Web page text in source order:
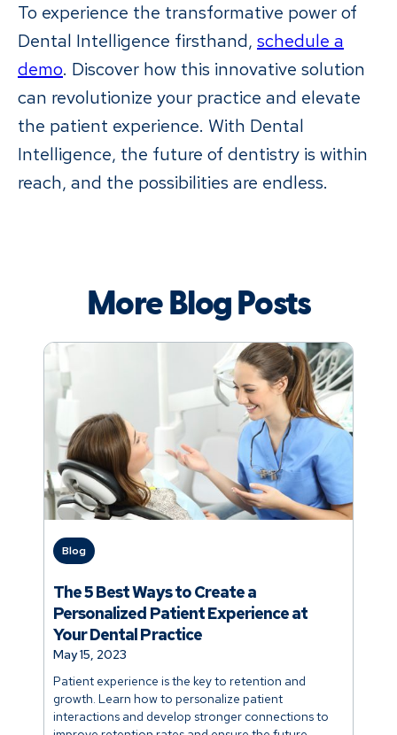
To experience the transformative power of
Dental Intelligence firsthand, schedule a
demo. Discover how this innovative solution
can revolutionize your practice and elevate
the patient experience. With Dental
Intelligence, the future of dentistry is within
reach, and the possibilities are endless.
More Blog Posts
Blog
Patient experience is the key to retention and
growth. Learn how to personalize patient
interactions and develop stronger connections to
May 15, 2023
The 5 Best Ways to Create a
Personalized Patient Experience at
Your Dental Practice